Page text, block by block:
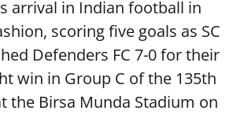
arrival in Indian football in
scoring five goals as SC
Defenders FC 7-0 for their
win in Group C of the 135th
the Birsa Munda Stadium on